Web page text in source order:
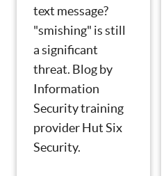
text message?
"smishing" is still
a significant
threat. Blog by
Information
Security training
provider Hut Six
Security.